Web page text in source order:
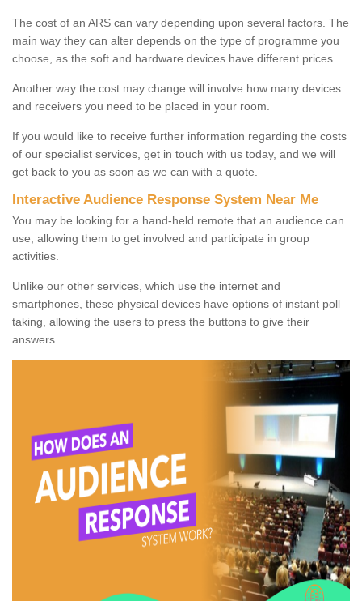
The cost of an ARS can vary depending upon several factors. The
main way they can alter depends on the type of programme you
choose, as the soft and hardware devices have different prices.
Another way the cost may change will involve how many devices
and receivers you need to be placed in your room.
If you would like to receive further information regarding the costs
of our specialist services, get in touch with us today, and we will
get back to you as soon as we can with a quote.
Interactive Audience Response System Near Me
You may be looking for a hand-held remote that an audience can
use, allowing them to get involved and participate in group
activities.
Unlike our other services, which use the internet and
smartphones, these physical devices have options of instant poll
taking, allowing the users to press the buttons to give their
answers.